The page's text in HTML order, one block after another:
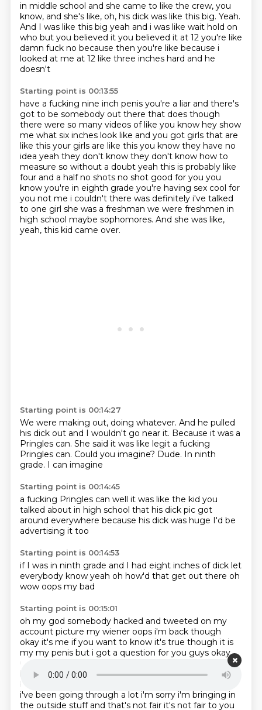
in middle school and she came to like the crew, you
know, and she's like, oh, his dick was like this big. Yeah.
And I was like this big yeah and i was like wait hold on
who but you believed it you believed it at 12 you're like
damn fuck no because then you're like because i
looked at me at 12 like three inches hard and he
doesn't
Starting point is 00:13:55
have a fucking nine inch penis you're a liar and there's
got to be somebody out there that does though
there were so many videos of like you know hey show
me what six inches look like and you got girls that are
like this your girls are like this you know they have no
idea yeah they don't know they don't know how to
measure so without a doubt yeah this is probably like
four and a half no shots no shot good for you you
know you're in eighth grade you're having sex cool for
you not me i couldn't there was definitely i've talked
to one girl she was a freshman we were freshmen in
high school maybe sophomores. And she was like,
yeah, this kid came over.
Starting point is 00:14:27
We were making out, doing whatever. And he pulled
his dick out and I wouldn't go near it. Because it was a
Pringles can. She said it was like legit a fucking
Pringles can. Could you imagine? Dude. In ninth
grade. I can imagine
Starting point is 00:14:45
a fucking Pringles can well it was like the kid you
talked about in high school that his dick pic got
around everywhere because his dick was huge I'd be
advertising it too
Starting point is 00:14:53
if I was in ninth grade and I had eight inches of dick let
everybody know yeah oh how'd that get out there oh
wow oops my bad
Starting point is 00:15:01
oh my god somebody hacked and tweeted on my
account picture my wiener oops i'm back though
okay it's me if you want to know it's true though it is
my my penis but i got a question for you guys okay
um
logan i'm gonna don't talk if i'm gonna undermine
bow's response the whole time yeah that's fair man
i've been going through a lot i'm sorry i'm bringing in
the outside stuff and that's not fair it's not fair to you